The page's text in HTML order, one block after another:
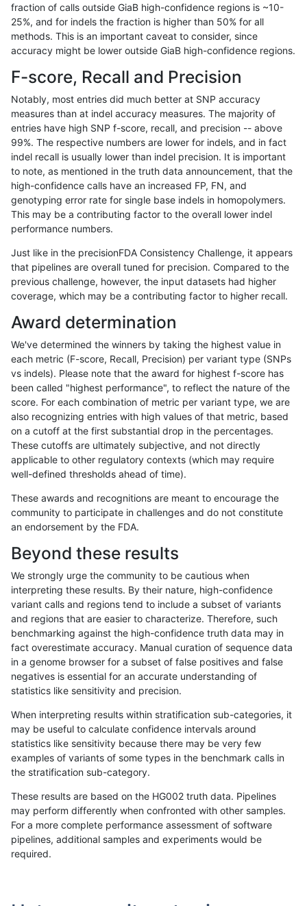
«12...1704170517061707170817091710 17111712...17201721»
gduggal-snapvard SNP tv
gduggal-snapvard SNP tv
gduggal-snapvard
gduggal-snapvard SNP tv
gduggal-snapvard SNP tv
gduggal-snapvard SNP tv
gduggal-snapvard SNP tv map_l100_m0_e0
gduggal-snapvard SNP tv map_l100_m1_e0
gduggal-snapvard SNP tv map_l100_m2_e0
gduggal-snapvard SNP map_l100_m2_e1
gduggal-snapvard SNP tv map_l125_m0_e0
gduggal-snapvard SNP tv
gduggal-snapvard SNP tv map_l125_m2_e0
gduggal-snapvard map_l125_m2_e1
gduggal-snapvard SNP tv map_l150_m0_e0
gduggal-snapvard SNP tv map_l150_m1_e0
gduggal-snapvard SNP tv map_l150_m2_e0
gduggal-snapvard INDEL I6_15
gduggal-snapvard INDEL I6_15 map_l100_m1_e0
gduggal-snapvard INDEL I6_15 map_l100_m2_e0
gduggal-snapvard INDEL I6_15 map_l100_m2_e1
gduggal-snapvard INDEL I6_15 map_l125_m0_e0
gduggal-snapvard INDEL I6_15 map_l125_m2_e0
fraction of calls outside GiaB high-confidence regions is ~10-
25%, and for indels the fraction is higher than 50% for all
methods. This is an important caveat to consider, since
accuracy might be lower outside GiaB high-confidence regions.
F-score, Recall and Precision
Notably, most entries did much better at SNP accuracy
measures than at indel accuracy measures. The majority of
entries have high SNP f-score, recall, and precision -- above
99%. The respective numbers are lower for indels, and in fact
indel recall is usually lower than indel precision. It is important
to note, as mentioned in the truth data announcement, that the
high-confidence calls have an increased FP, FN, and
genotyping error rate for single base indels in homopolymers.
This may be a contributing factor to the overall lower indel
performance numbers.
Just like in the precisionFDA Consistency Challenge, it appears
that pipelines are overall tuned for precision. Compared to the
previous challenge, however, the input datasets had higher
coverage, which may be a contributing factor to higher recall.
Award determination
We've determined the winners by taking the highest value in
each metric (F-score, Recall, Precision) per variant type (SNPs
vs indels). Please note that the award for highest f-score has
been called "highest performance", to reflect the nature of the
score. For each combination of metric per variant type, we are
also recognizing entries with high values of that metric, based
on a cutoff at the first substantial drop in the percentages.
These cutoffs are ultimately subjective, and not directly
applicable to other regulatory contexts (which may require
well-defined thresholds ahead of time).
These awards and recognitions are meant to encourage the
community to participate in challenges and do not constitute
an endorsement by the FDA.
Beyond these results
We strongly urge the community to be cautious when
interpreting these results. By their nature, high-confidence
variant calls and regions tend to include a subset of variants
and regions that are easier to characterize. Therefore, such
benchmarking against the high-confidence truth data may in
fact overestimate accuracy. Manual curation of sequence data
in a genome browser for a subset of false positives and false
negatives is essential for an accurate understanding of
statistics like sensitivity and precision.
When interpreting results within stratification sub-categories, it
may be useful to calculate confidence intervals around
statistics like sensitivity because there may be very few
examples of variants of some types in the benchmark calls in
the stratification sub-category.
These results are based on the HG002 truth data. Pipelines
may perform differently when confronted with other samples.
For a more complete performance assessment of software
pipelines, additional samples and experiments would be
required.